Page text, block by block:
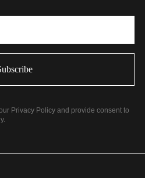
Privacy Policy and provide consent to